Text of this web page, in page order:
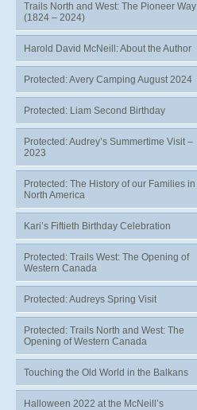
Trails North and West: The Pioneer Way
(1824 – 2024)
Harold David McNeill: About the Author
Protected: Avery Camping August 2024
Protected: Liam Second Birthday
Protected: Audrey’s Summertime Visit –
2023
Protected: The History of our Families in
North America
Kari’s Fiftieth Birthday Celebration
Protected: Trails West: The Opening of
Western Canada
Protected: Audreys Spring Visit
Protected: Trails North and West: The
Opening of Western Canada
Touching the Old World in the Balkans
Halloween 2022 at the McNeill’s